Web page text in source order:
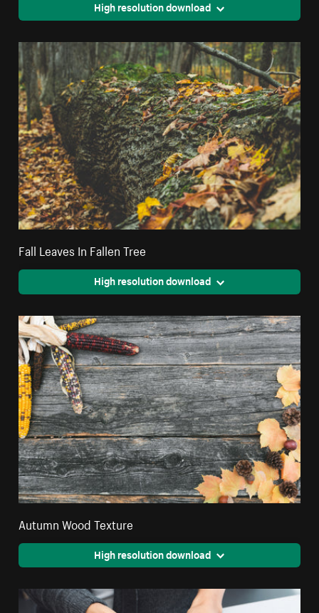
High resolution download
Fall Leaves In Fallen Tree
High resolution download
Autumn Wood Texture
High resolution download